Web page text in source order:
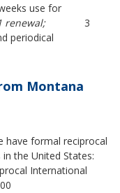
use for
renewal;3
periodical
Montana
have formal reciprocal
the United States:
International